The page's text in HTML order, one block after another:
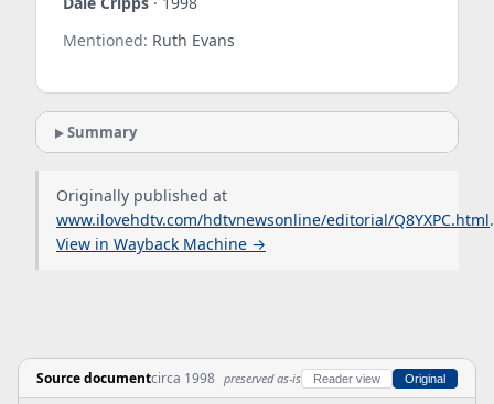
Mentioned: Ruth Evans
Summary
Originally published at
www.ilovehdtv.com/hdtvnewsonline/editorial/Q8YXPC.html.
View in Wayback Machine →
Source documentcirca 1998 preserved as-is Reader view Original